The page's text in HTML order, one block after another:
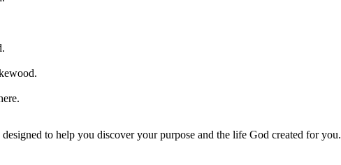
to help you discover your purpose and the life God created for you.